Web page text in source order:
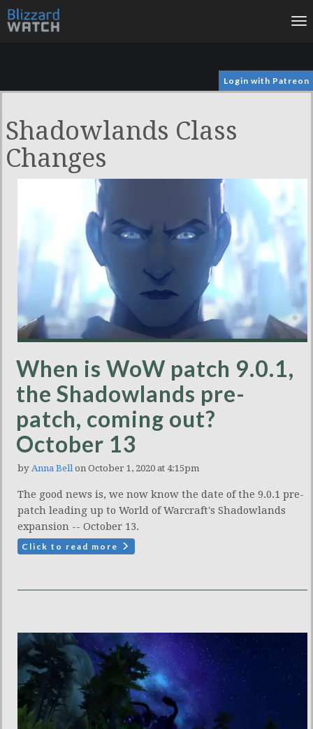
Login with Patreon
Shadowlands Class
Changes
When is WoW patch 9.0.1,
the Shadowlands pre-
patch, coming out?
October 13
by Anna Bellon October 1, 2020 at 4:15pm
The good news is, we now know the date of the 9.0.1 pre-
patch leading up to World of Warcraft's Shadowlands
expansion -- October 13.
Click to read more